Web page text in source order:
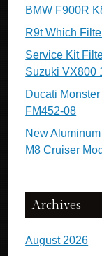
BMW F900R
R9t Which
Service Kit
Suzuki VX800
Ducati
FM452-08
New
M8 Cruiser
Archives
August 2026